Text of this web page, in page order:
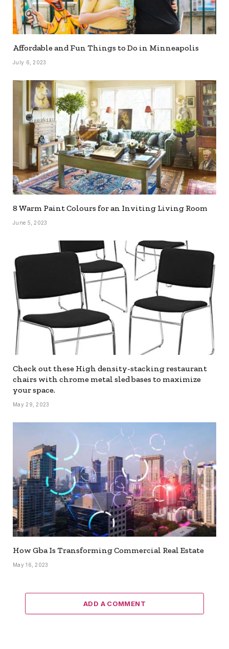
Affordable and Fun Things to Do in Minneapolis
July 6, 2023
8 Warm Paint Colours for an Inviting Living Room
June 5, 2023
Check out these High density-stacking restaurant
chairs with chrome metal sled bases to maximize
your space.
May 29, 2023
How Gba Is Transforming Commercial Real Estate
May 16, 2023
ADD A COMMENT